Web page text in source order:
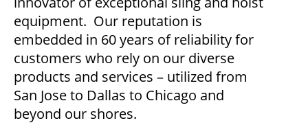
equipment. Our reputation is
embedded in 60 years of reliability for
customers who rely on our diverse
products and services – utilized from
San Jose to Dallas to Chicago and
beyond our shores.